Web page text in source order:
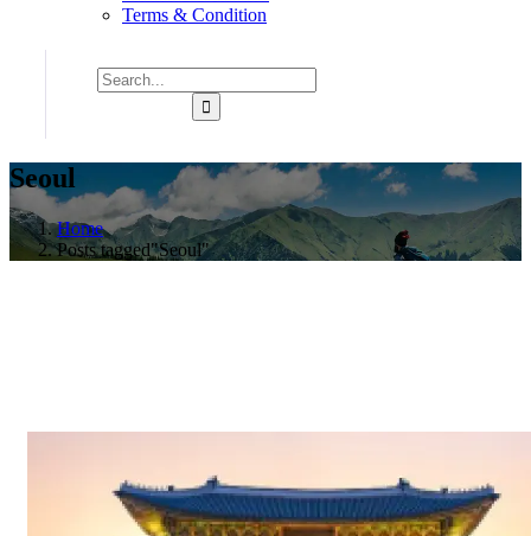
Terms & Condition
Seoul
Home
Posts tagged"Seoul"